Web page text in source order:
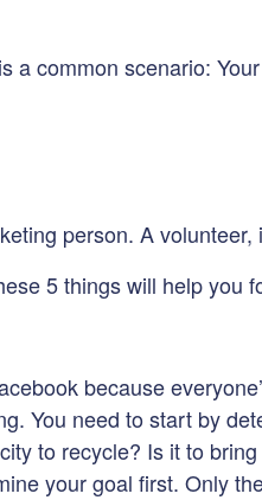
a common scenario:
person. A
5 things will help
because
You need to start by
to recycle? Is it to
your goal first. Only